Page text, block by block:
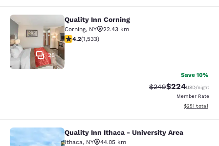
Quality Inn Corning
28
Quality Inn Corning
Corning, NY
22.43 km
4.23 stars rating. Excellent. 1533 reviews
4.2(1,533)
Save 10%
Strikethrough Rate:
$249Discounted
$224USD/night
Member Rate
View
$251 total
Quality Inn Ithaca - University Area
Quality Inn Ithaca - University Area
Ithaca, NY
44.05 km